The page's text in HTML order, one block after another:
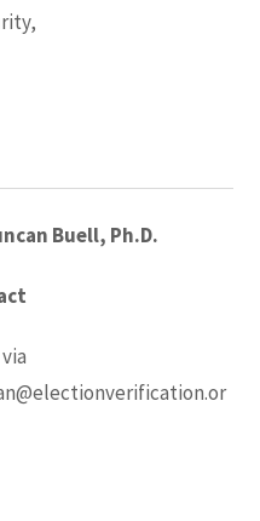
Buell, Ph.D.